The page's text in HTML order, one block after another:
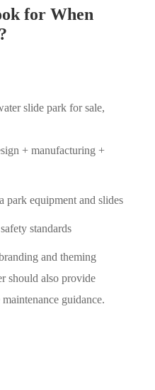
for When
slide park for sale,
+ manufacturing +
park equipment and slides
standards
and theming
should also provide
guidance.